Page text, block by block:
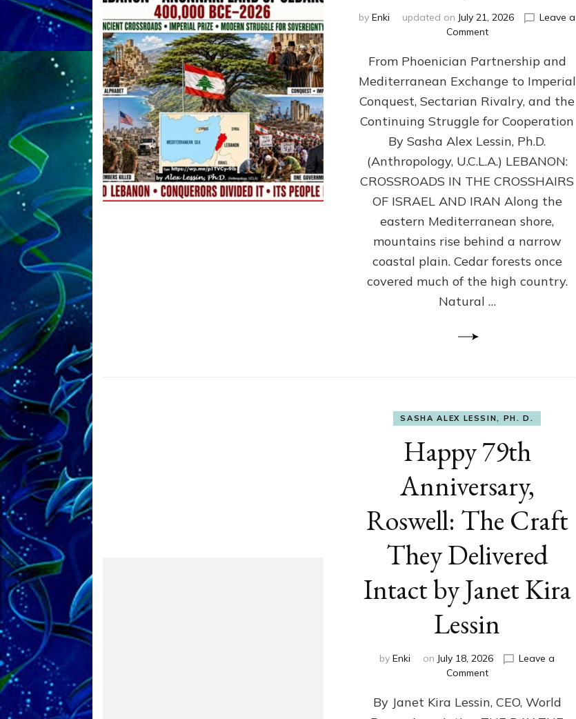
by Enki updated on July 21, 2026
Leave a
Commenton
400,000
2026
By
Sasha
Lessin,
Ph.D.
From Phoenician Partnership and
Mediterranean Exchange to Imperial
Conquest, Sectarian Rivalry, and the
Continuing Struggle for Cooperation
By Sasha Alex Lessin, Ph.D.
(Anthropology, U.C.L.A.) LEBANON:
CROSSROADS IN THE CROSSHAIRS
OF ISRAEL AND IRAN Along the
eastern Mediterranean shore,
mountains rise behind a narrow
coastal plain. Cedar forests once
covered much of the high country.
Natural …
SASHA ALEX LESSIN, PH. D.
Happy 79th
Anniversary,
Roswell: The Craft
They Delivered
Intact by Janet Kira
Lessin
by Enki on July 18, 2026
Leave a
Commenton
79th
Anniversary,
By Janet Kira Lessin, CEO, World